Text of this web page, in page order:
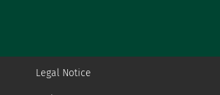
Legal Notice